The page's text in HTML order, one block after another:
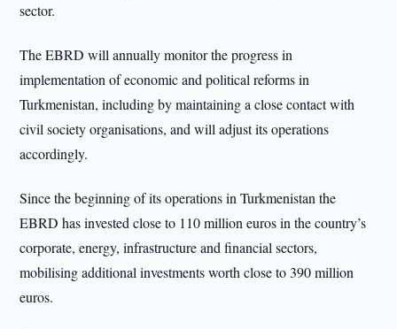
sector.
The EBRD will annually monitor the progress in
implementation of economic and political reforms in
Turkmenistan, including by maintaining a close contact with
civil society organisations, and will adjust its operations
accordingly.
Since the beginning of its operations in Turkmenistan the
EBRD has invested close to 110 million euros in the country’s
corporate, energy, infrastructure and financial sectors,
mobilising additional investments worth close to 390 million
euros.